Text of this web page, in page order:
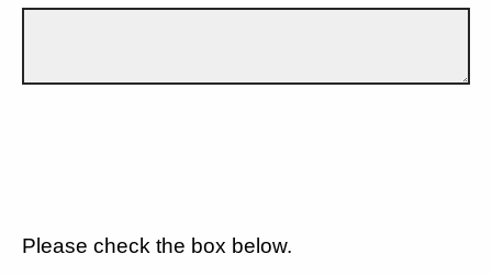
Please check the box below.